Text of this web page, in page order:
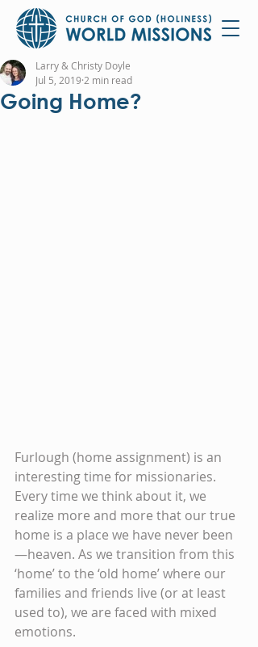
Going Home?
Larry & Christy Doyle
Jul 5, 2019 2 min read
Furlough (home assignment) is an
interesting time for missionaries.
Every time we think about it, we
realize more and more that our true
home is a place we have never been
—heaven. As we transition from this
‘home’ to the ‘old home’ where our
families and friends live (or at least
used to), we are faced with mixed
emotions.